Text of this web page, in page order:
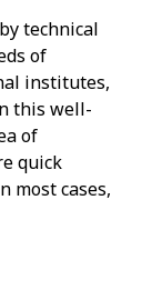
technical
of
institutes,
this well-
of
quick
most cases,